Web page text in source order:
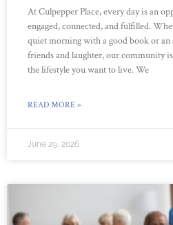
At Culpepper Place, every day is an
engaged, connected, and fulfilled.
quiet morning with a good book or
friends and laughter, our community
the lifestyle you want to live. We
READ MORE »
June 29, 2026